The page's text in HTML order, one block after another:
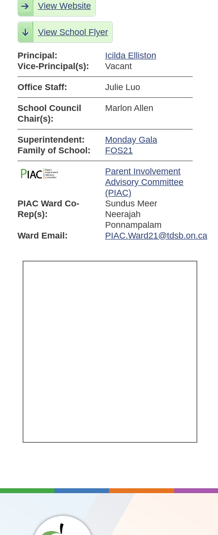
View Website
View School Flyer
Principal:
Icilda Elliston
Vice-Principal(s):
Vacant
Office Staff: Julie Luo
School Council
Chair(s):
Marlon Allen
Superintendent:
Monday Gala
Family of School:
FOS21
Parent Involvement
Advisory Committee
(PIAC)
PIAC Ward Co-
Rep(s):
Sundus Meer
Neerajah
Ponnampalam
Ward Email:
PIAC.Ward21@tdsb.on.ca